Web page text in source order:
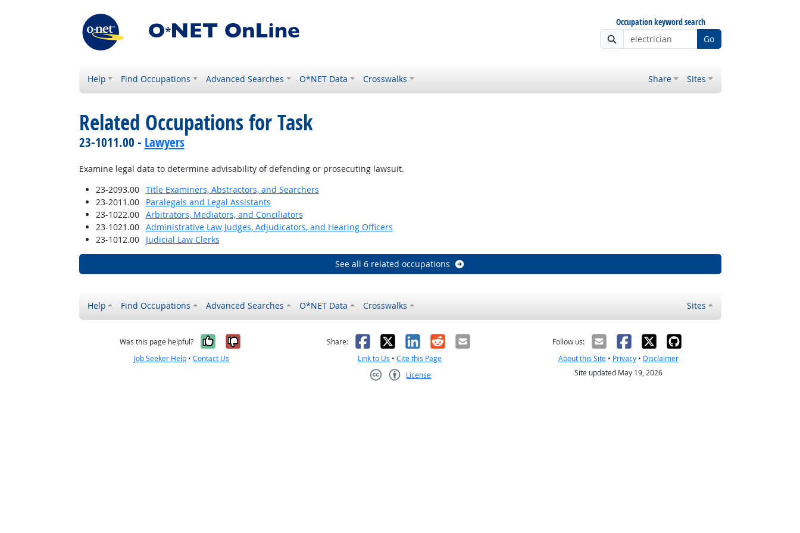
Occupation keyword search
Go
Help Find Occupations Advanced Searches O*NET Data Crosswalks Share Sites
Related Occupations for Task
23-1011.00 - Lawyers
Examine legal data to determine advisability of defending or prosecuting lawsuit.
23-2093.00
Title Examiners, Abstractors, and Searchers
23-2011.00
Paralegals and Legal Assistants
23-1022.00
Arbitrators, Mediators, and Conciliators
23-1021.00
Administrative Law Judges, Adjudicators, and Hearing Officers
23-1012.00
Judicial Law Clerks
See all 6 related occupations
Help Find Occupations Advanced Searches O*NET Data Crosswalks Sites
Was this page helpful? Yes, it was helpful
No, it was not helpful
Job Seeker Help •Contact Us
Share: Facebook
X LinkedIn
RedditEmail
Link to Us •Cite this Page
License
Follow us:
About this Site• Privacy• Disclaimer
Site updated May 19, 2026